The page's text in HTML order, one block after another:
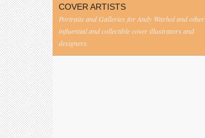
COVER ARTISTS
Portraits and Galleries for Andy Warhol and other
influential and collectible cover illustrators and
designers.